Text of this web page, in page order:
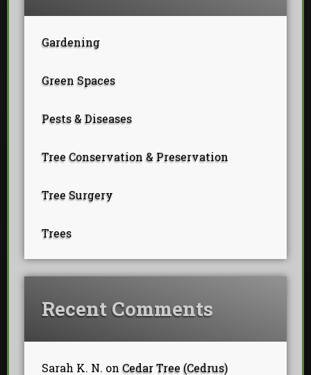
Gardening
Green Spaces
Pests & Diseases
Tree Conservation & Preservation
Tree Surgery
Trees
Recent Comments
Sarah K. N. onCedar Tree (Cedrus)